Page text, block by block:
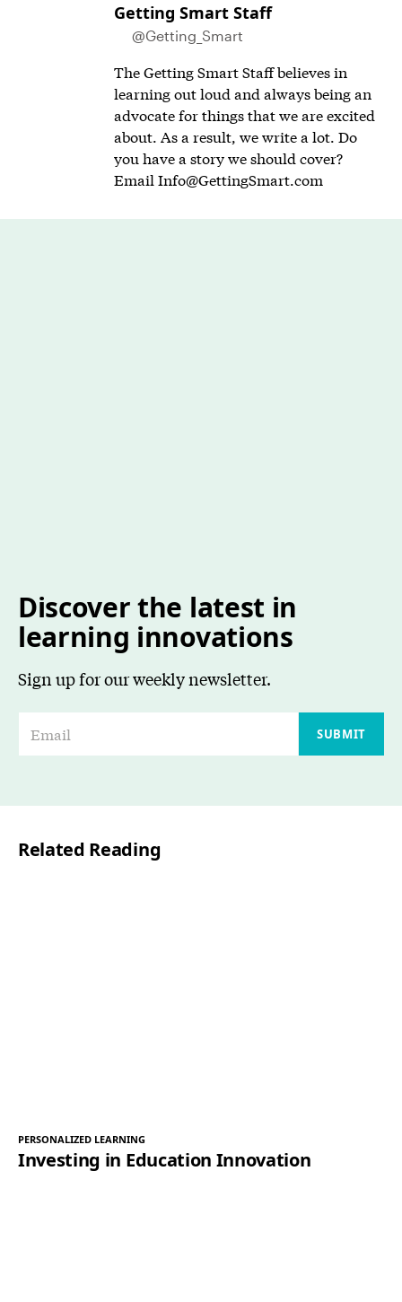
Getting Smart Staff
@Getting_Smart
The Getting Smart Staff believes in
learning out loud and always being an
advocate for things that we are excited
about. As a result, we write a lot. Do
you have a story we should cover?
Email Info@GettingSmart.com
Discover the latest in
learning innovations
Sign up for our weekly newsletter.
*
SUBMIT
Related Reading
PERSONALIZED LEARNING
Investing in Education Innovation